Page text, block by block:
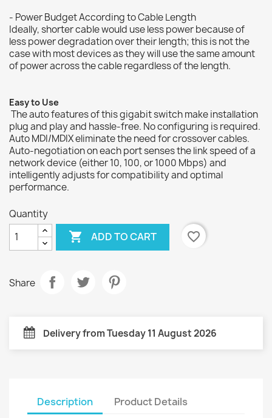
- Power Budget According to Cable Length
Ideally, shorter cable would use less power because of
less power degradation over their length; this is not the
case with most devices as they will use the same amount
of power across the cable regardless of the length.
Easy to Use
The auto features of this gigabit switch make installation
plug and play and hassle-free. No configuring is required.
Auto MDI/MDIX eliminate the need for crossover cables.
Auto-negotiation on each port senses the link speed of a
network device (either 10, 100, or 1000 Mbps) and
intelligently adjusts for compatibility and optimal
performance.
Quantity
 ADD TO CART favorite_border
Share
Delivery from Tuesday 11 August 2026
Description Product Details